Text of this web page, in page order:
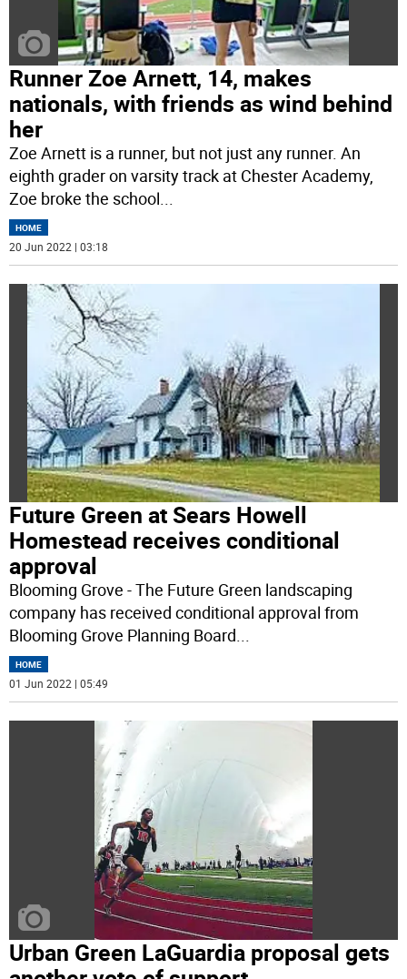
Runner Zoe Arnett, 14, makes
nationals, with friends as wind behind
her
Zoe Arnett is a runner, but not just any runner. An
eighth grader on varsity track at Chester Academy,
Zoe broke the school...
HOME
20 Jun 2022 | 03:18
Future Green at Sears Howell
Homestead receives conditional
approval
Blooming Grove - The Future Green landscaping
company has received conditional approval from
Blooming Grove Planning Board...
HOME
01 Jun 2022 | 05:49
Urban Green LaGuardia proposal gets